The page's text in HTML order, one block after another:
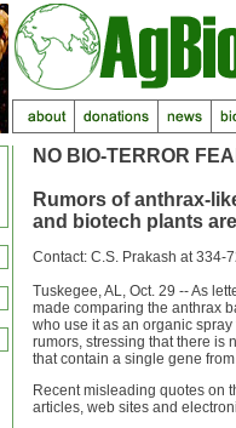
NO BIO-TERROR
Rumors of anthrax-
and biotech plants
Contact: C.S. Prakash at
Tuskegee, AL, Oct. 29 -- As
made comparing the anthrax
who use it as an organic
rumors, stressing that there is
that contain a single gene from
Recent misleading quotes on
articles, web sites and